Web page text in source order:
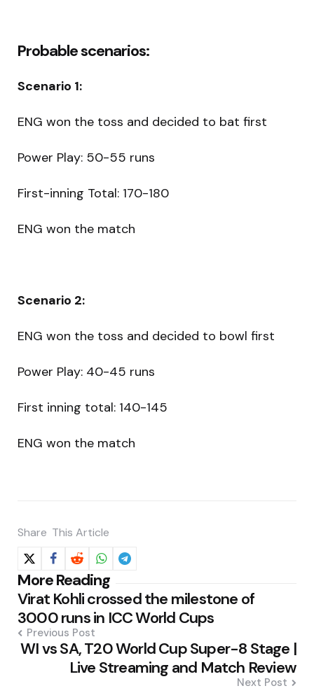
Probable scenarios:
Scenario 1:
ENG won the toss and decided to bat first
Power Play: 50-55 runs
First-inning Total: 170-180
ENG won the match
Scenario 2:
ENG won the toss and decided to bowl first
Power Play: 40-45 runs
First inning total: 140-145
ENG won the match
Share This Article
More Reading
Post
navigation
Virat Kohli crossed the milestone of
3000 runs in ICC World Cups
Previous Post
WI vs SA, T20 World Cup Super-8 Stage |
Live Streaming and Match Review
Next Post